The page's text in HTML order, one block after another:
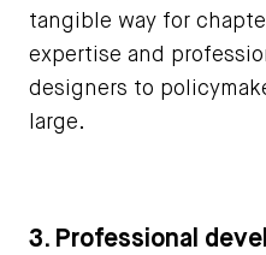
tangible way for
expertise and
designers to
large.
3. Professional